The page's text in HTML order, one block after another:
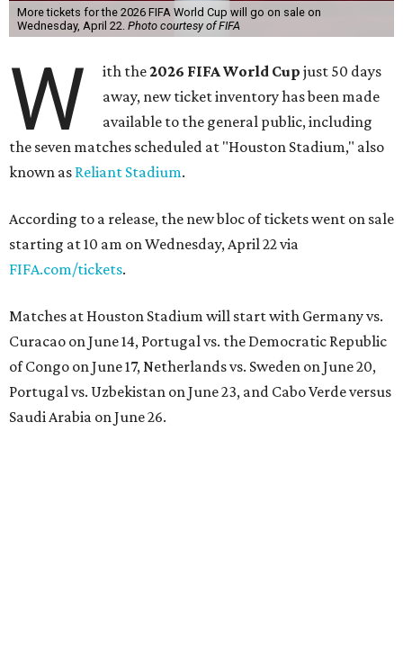
More tickets for the 2026 FIFA World Cup will go on sale on
Wednesday, April 22. Photo courtesy of FIFA
W ith the2026 FIFA World Cup just 50 days
away, new ticket inventory has been made
available to the general public, including
the seven matches scheduled at "Houston Stadium," also
known as Reliant Stadium.
According to a release, the new bloc of tickets went on sale
starting at 10 am on Wednesday, April 22 via
FIFA.com/tickets.
Matches at Houston Stadium will start with Germany vs.
Curacao on June 14, Portugal vs. the Democratic Republic
of Congo on June 17, Netherlands vs. Sweden on June 20,
Portugal vs. Uzbekistan on June 23, and Cabo Verde versus
Saudi Arabia on June 26.